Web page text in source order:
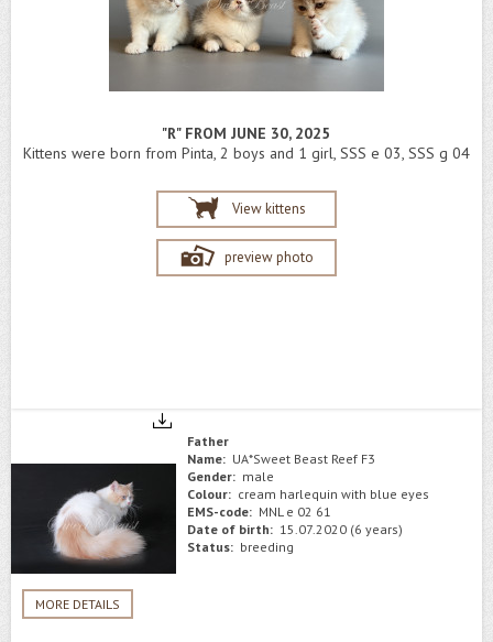
"R" FROM JUNE 30, 2025
Kittens were born from Pinta, 2 boys and 1 girl, SSS e 03, SSS g 04
View kittens
preview photo
MORE DETAILS
Father
Name: UA*Sweet Beast Reef F3
Gender: male
Colour: cream harlequin with blue eyes
EMS-code: MNL e 02 61
Date of birth: 15.07.2020 (6 years)
Status: breeding